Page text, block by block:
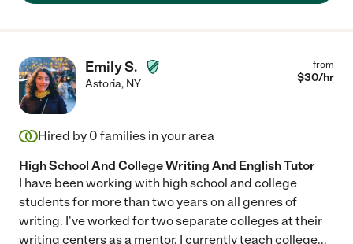
Emily S.
Astoria, NY
from
$30/hr
Hired by 0 families in your area
High School And College Writing And English Tutor
I have been working with high school and college
students for more than two years on all genres of
writing. I've worked for two separate colleges at their
writing centers as a mentor. I currently teach college...